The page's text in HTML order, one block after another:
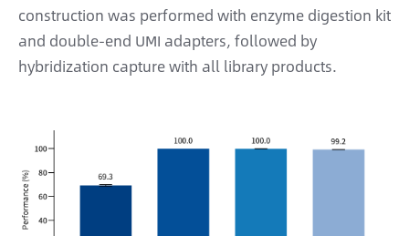
construction was performed with enzyme digestion kit
and double-end UMI adapters, followed by
hybridization capture with all library products.